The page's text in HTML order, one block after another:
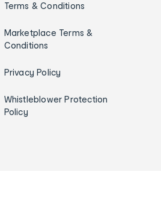
Terms & Conditions
Marketplace Terms &
Conditions
Privacy Policy
Whistleblower Protection
Policy